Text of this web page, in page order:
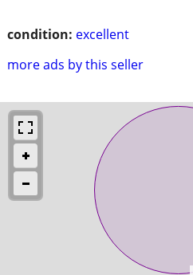
condition: excellent
more ads by this seller